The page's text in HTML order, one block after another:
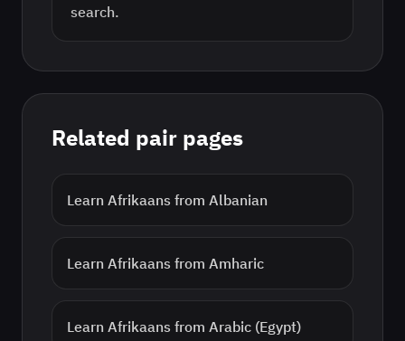
search.
Related pair pages
Learn Afrikaans from Albanian
Learn Afrikaans from Amharic
Learn Afrikaans from Arabic (Egypt)